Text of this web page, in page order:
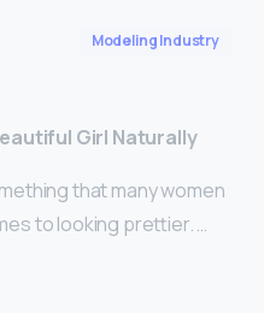
Modeling Industry
Girl Naturally
that many women
to looking prettier. …